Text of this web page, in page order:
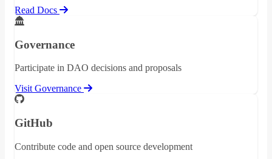
Read Docs
Governance
Participate in DAO decisions and proposals
Visit Governance
GitHub
Contribute code and open source development